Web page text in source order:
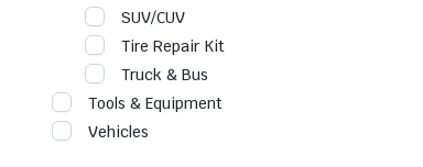
SUV/CUV
Tire Repair Kit
Truck & Bus
Tools & Equipment
Vehicles